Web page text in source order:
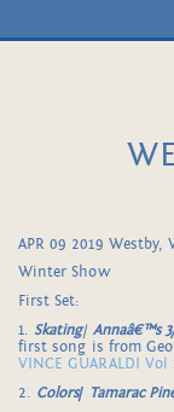
APR 09 2019 Westby,
Winter Show
First Set:
1. Skating/ Annaâ€™s
first song is from
VINCE GUARALDI Vol
2. Colors/ Tamarac